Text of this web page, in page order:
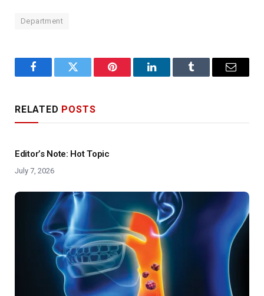
Department
FacebookTwitter Pinterest LinkedInTumblr Email
RELATED POSTS
Editor’s Note: Hot Topic
July 7, 2026